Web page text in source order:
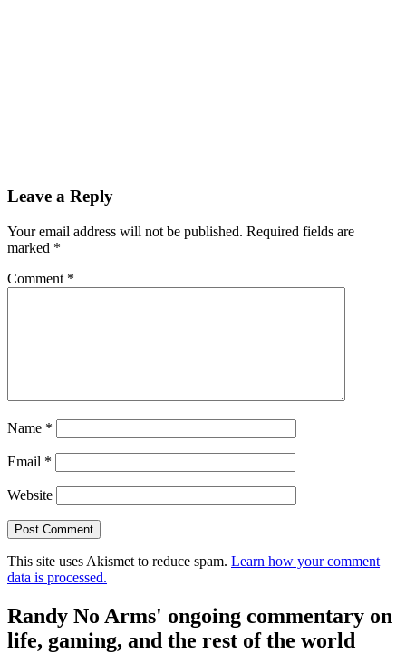
Leave a Reply
Your email address will not be published. Required fields are
marked *
Comment *
Name *
Email *
Website
This site uses Akismet to reduce spam. Learn how your comment
data is processed.
Randy No Arms' ongoing commentary on
life, gaming, and the rest of the world